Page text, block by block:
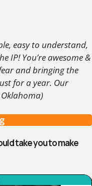
easy to understand,
IP! You’re awesome &
and bringing the
for a year. Our
Oklahoma)
take you to make